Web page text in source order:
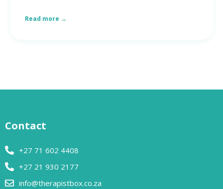
Read more →
Contact
+27 71 602 4408
+27 21 930 2177
info@therapistbox.co.za